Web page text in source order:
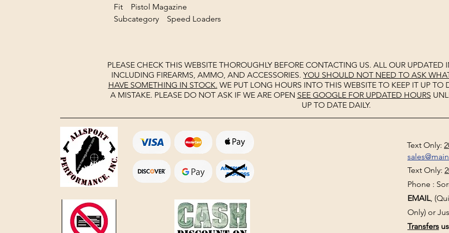
Fit Pistol Magazine
Subcategory Speed Loaders
PLEASE CHECK THIS WEBSITE THOROUGHLY BEFORE CONTACTING US. ALL OUR UPDATED
INCLUDING FIREARMS, AMMO, AND ACCESSORIES. YOU SHOULD NOT NEED TO ASK
HAVE SOMETHING IN STOCK. WE PUT LONG HOURS INTO THIS WEBSITE TO KEEP IT UP TO
A MISTAKE. PLEASE DO NOT ASK IF WE ARE OPEN SEE GOOGLEFOR UPDATED HOURS
UP TO DATE DAILY.
Text Only:
Text Only:
Phone :
EMAIL,
Only) or
Transfers